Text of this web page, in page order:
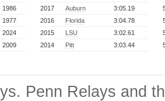
1986
1977
2024
2009
2017
Auburn
3:05.19
2016
Florida
3:04.78
2015
LSU
3:02.61
2014
Pitt 3:03.44
Penn Relays and